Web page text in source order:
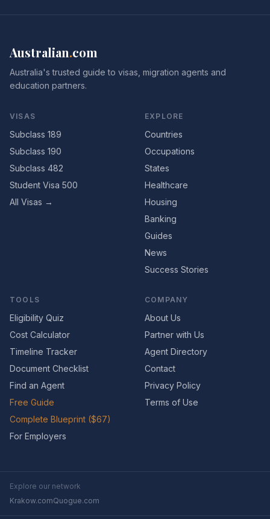
Australian.com
Australia's trusted guide to visas, migration agents and
education partners.
VISAS
Subclass 189
Subclass 190
Subclass 482
Student Visa 500
All Visas →
EXPLORE
Countries
Occupations
States
Healthcare
Housing
Banking
Guides
News
Success Stories
TOOLS
Eligibility Quiz
Cost Calculator
Timeline Tracker
Document Checklist
Find an Agent
Free Guide
Complete Blueprint ($67)
For Employers
COMPANY
About Us
Partner with Us
Agent Directory
Contact
Privacy Policy
Terms of Use
Explore our network
Krakow.comQuogue.com